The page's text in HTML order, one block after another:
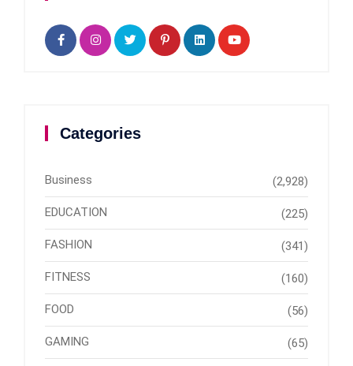
Categories
Business (2,928)
EDUCATION (225)
FASHION (341)
FITNESS (160)
FOOD (56)
GAMING (65)